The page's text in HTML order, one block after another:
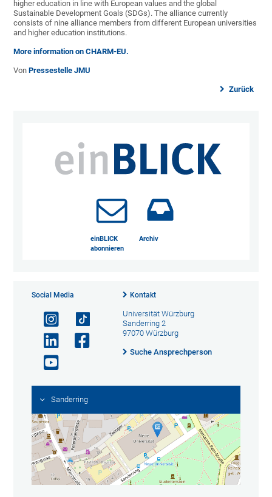
higher education in line with European values and the global
Sustainable Development Goals (SDGs). The alliance currently
consists of nine alliance members from different European universities
and higher education institutions.
More information on CHARM-EU.
VonPressestelle JMU
Zurück
einBLICK
abonnieren
Archiv
Social Media Kontakt
Universität Würzburg
Sanderring 2
97070 Würzburg
Suche Ansprechperson
Sanderring